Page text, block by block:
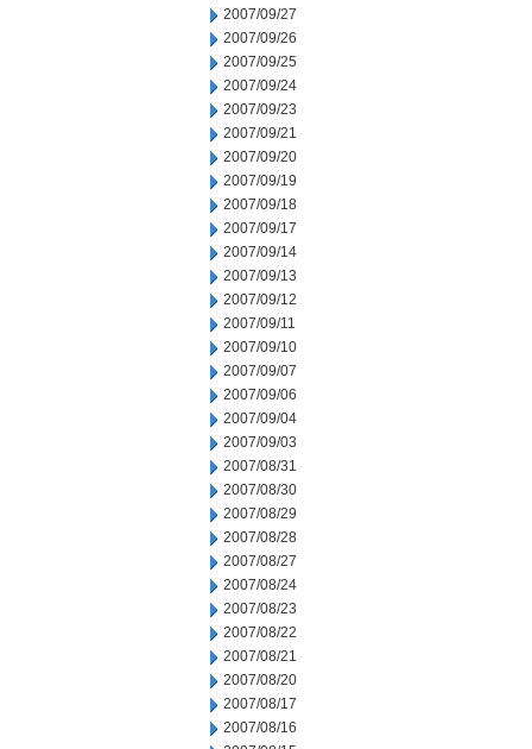
2007/09/27
2007/09/26
2007/09/25
2007/09/24
2007/09/23
2007/09/21
2007/09/20
2007/09/19
2007/09/18
2007/09/17
2007/09/14
2007/09/13
2007/09/12
2007/09/11
2007/09/10
2007/09/07
2007/09/06
2007/09/04
2007/09/03
2007/08/31
2007/08/30
2007/08/29
2007/08/28
2007/08/27
2007/08/24
2007/08/23
2007/08/22
2007/08/21
2007/08/20
2007/08/17
2007/08/16